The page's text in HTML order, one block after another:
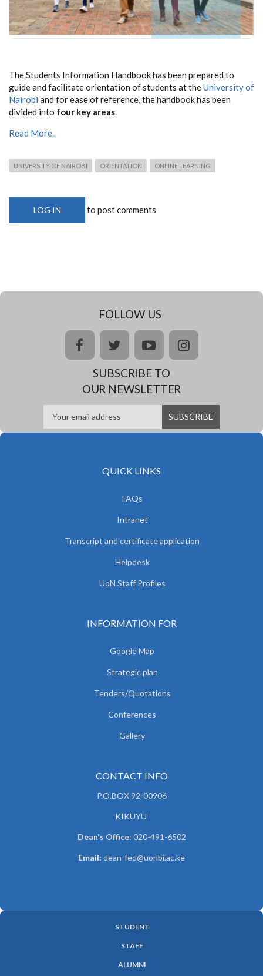
The Students Information Handbook has been prepared to
guide and facilitate orientation of students at theUniversity of
Nairobi and for ease of reference, the handbook has been
divided into four key areas.
Read More..
UNIVERSITY OF NAIROBI ORIENTATION ONLINE LEARNING
LOG IN to post comments
FOLLOW US
facebooktwitteryoutubeinstagram
SUBSCRIBE TO
OUR NEWSLETTER
QUICK LINKS
FAQs
Intranet
Transcript and certificate application
Helpdesk
UoN Staff Profiles
INFORMATION FOR
Google Map
Strategic plan
Tenders/Quotations
Conferences
Gallery
CONTACT INFO
P.O.BOX 92-00906
KIKUYU
Dean's Office: 020-491-6502
Email: dean-fed@uonbi.ac.ke
STUDENT
STAFF
ALUMNI